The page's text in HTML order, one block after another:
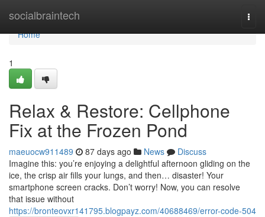
socialbraintech
Home
Home
1
Relax & Restore: Cellphone
Fix at the Frozen Pond
maeuocw911489 87 days ago News
Discuss
Imagine this: you’re enjoying a delightful afternoon gliding on the
ice, the crisp air fills your lungs, and then… disaster! Your
smartphone screen cracks. Don’t worry! Now, you can resolve
that issue without
https://bronteovxr141795.blogpayz.com/40688469/error-code-504